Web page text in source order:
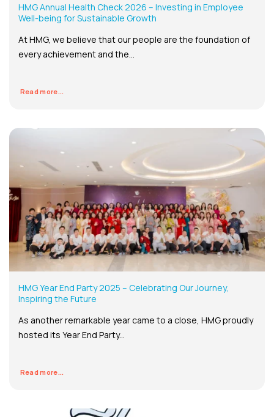
HMG Annual Health Check 2026 – Investing in Employee
Well-being for Sustainable Growth
At HMG, we believe that our people are the foundation of
every achievement and the...
Read more...
HMG Year End Party 2025 – Celebrating Our Journey,
Inspiring the Future
As another remarkable year came to a close, HMG proudly
hosted its Year End Party...
Read more...